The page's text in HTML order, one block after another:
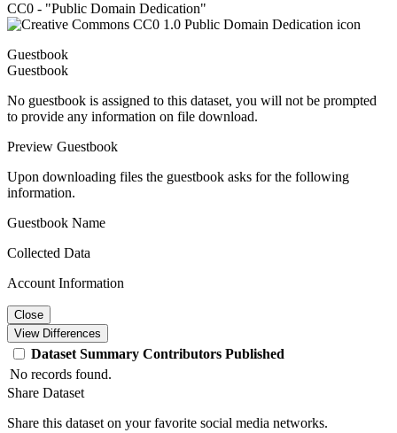
CC0 - "Public Domain Dedication"
Guestbook
Guestbook
No guestbook is assigned to this dataset, you will not be prompted
to provide any information on file download.
Preview Guestbook
Upon downloading files the guestbook asks for the following
information.
Guestbook Name
Collected Data
Account Information
Close
View Differences
Dataset Summary Contributors Published
No records found.
Share Dataset
Share this dataset on your favorite social media networks.